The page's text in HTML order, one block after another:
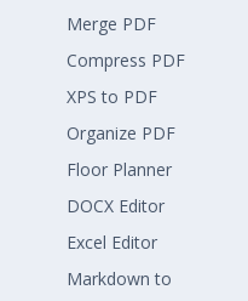
Merge PDF
Compress PDF
XPS to PDF
Organize PDF
Floor Planner
DOCX Editor
Excel Editor
Markdown to